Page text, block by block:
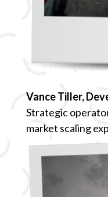
Vance Tiller,
Strategic
market scaling